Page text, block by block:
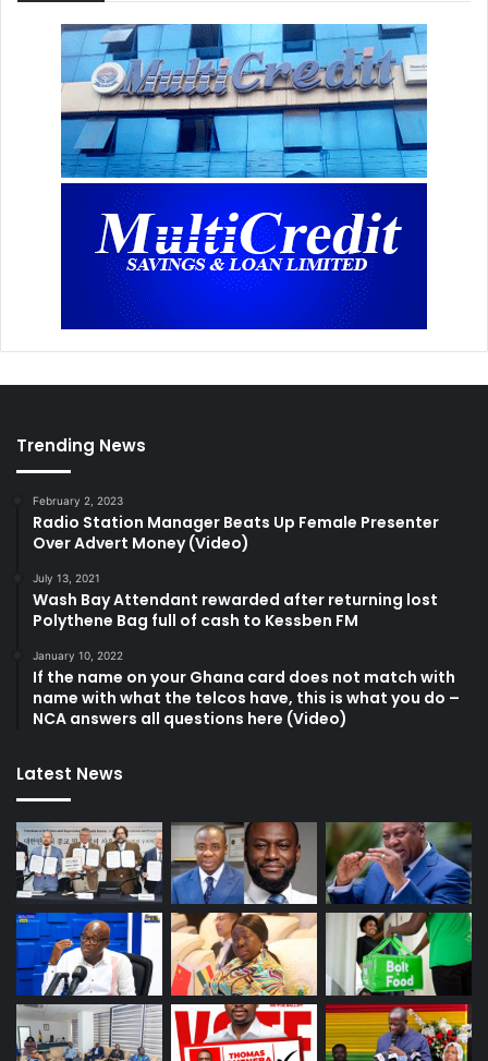
Trending News
February 2, 2023
Radio Station Manager Beats Up Female Presenter
Over Advert Money (Video)
July 13, 2021
Wash Bay Attendant rewarded after returning lost
Polythene Bag full of cash to Kessben FM
January 10, 2022
If the name on your Ghana card does not match with
name with what the telcos have, this is what you do –
NCA answers all questions here (Video)
Latest News